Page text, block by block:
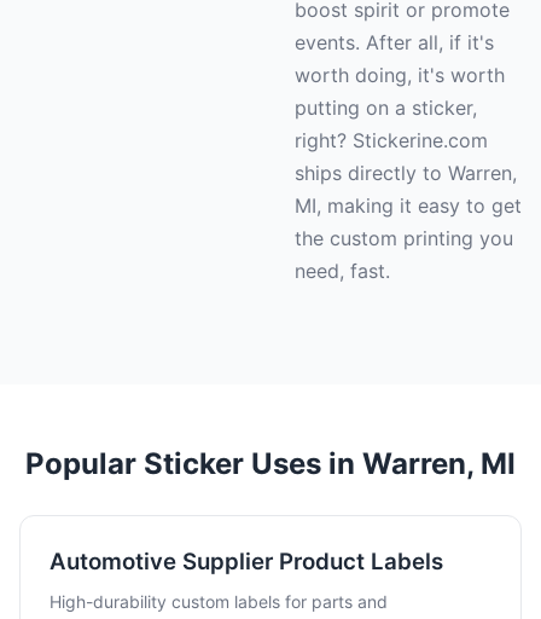
boost spirit or promote
events. After all, if it's
worth doing, it's worth
putting on a sticker,
right? Stickerine.com
ships directly to Warren,
MI, making it easy to get
the custom printing you
need, fast.
Popular Sticker Uses in Warren, MI
Automotive Supplier Product Labels
High-durability custom labels for parts and